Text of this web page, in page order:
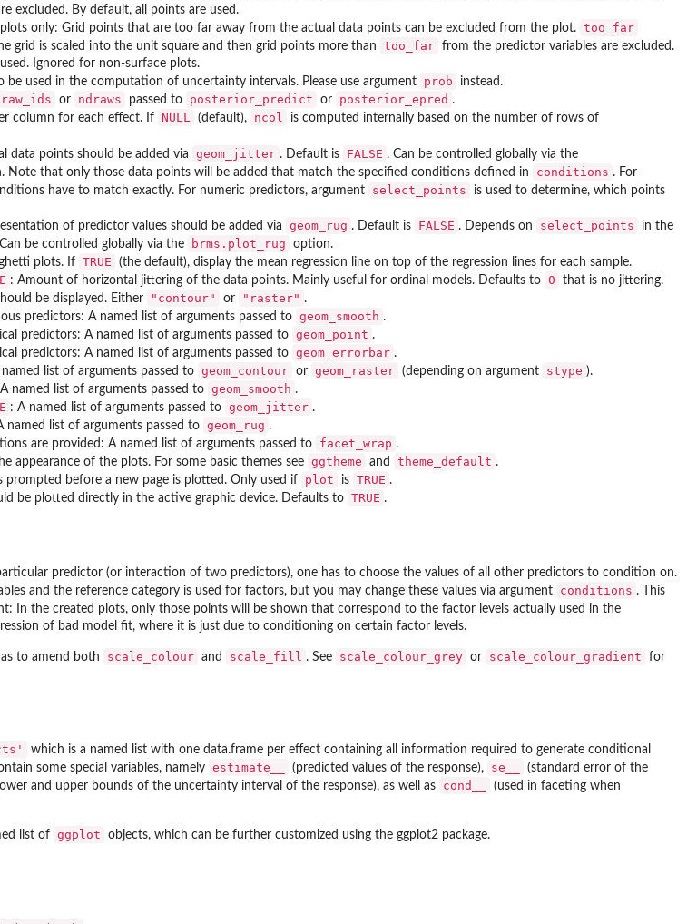
excluded. By default, all points are used.
plots only: Grid points that are too far away from the actual data points can be excluded from the plot. too_far
grid is scaled into the unit square and then grid points more than too_far from the predictor variables are excluded.
Ignored for non-surface plots.
be used in the computation of uncertainty intervals. Please use argument prob instead.
or ndraws passed to posterior_predict or posterior_epred .
column for each effect. If NULL (default), ncol is computed internally based on the number of rows of
data points should be added via geom_jitter . Default is FALSE . Can be controlled globally via the
Note that only those data points will be added that match the specified conditions defined in conditions . For
have to match exactly. For numeric predictors, argument
select_points
is used to determine, which points
of predictor values should be added via geom_rug . Default is FALSE . Depends on select_points
in the
be controlled globally via the brms.plot_rug option.
plots. If TRUE (the default), display the mean regression line on top of the regression lines for each sample.
: Amount of horizontal jittering of the data points. Mainly useful for ordinal models. Defaults to 0 that is no jittering.
be displayed. Either "contour" or "raster" .
predictors: A named list of arguments passed to geom_smooth .
predictors: A named list of arguments passed to geom_point .
predictors: A named list of arguments passed to geom_errorbar .
list of arguments passed to geom_contour or geom_raster (depending on argument stype ).
named list of arguments passed to geom_smooth .
: A named list of arguments passed to geom_jitter .
named list of arguments passed to geom_rug .
are provided: A named list of arguments passed to facet_wrap .
appearance of the plots. For some basic themes see ggtheme and theme_default .
prompted before a new page is plotted. Only used if plot is TRUE .
be plotted directly in the active graphic device. Defaults to TRUE .
predictor (or interaction of two predictors), one has to choose the values of all other predictors to condition on.
and the reference category is used for factors, but you may change these values via argument
conditions . This
In the created plots, only those points will be shown that correspond to the factor levels actually used in the
of bad model fit, where it is just due to conditioning on certain factor levels.
to amend both scale_colour and scale_fill . See scale_colour_grey or scale_colour_gradient
for
which is a named list with one data.frame per effect containing all information required to generate conditional
some special variables, namely estimate__ (predicted values of the response), se__
(standard error of the
and upper bounds of the uncertainty interval of the response), as well as cond__ (used in faceting when
list of ggplot objects, which can be further customized using the ggplot2 package.